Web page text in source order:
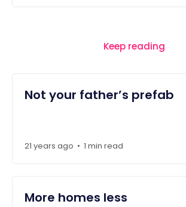
Keep reading
Not your father’s prefab
21 years ago • 1 min read
More homes less